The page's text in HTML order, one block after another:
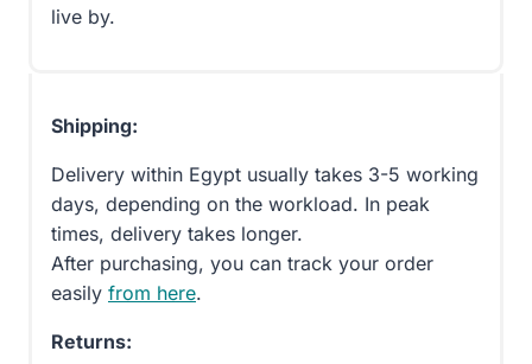
live by.
Shipping:
Delivery within Egypt usually takes 3-5 working
days, depending on the workload. In peak
times, delivery takes longer.
After purchasing, you can track your order
easily from here.
Returns: